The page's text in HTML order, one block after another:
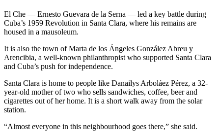
El Che — Ernesto Guevara de la Serna — led a key battle during
Cuba’s 1959 Revolution in Santa Clara, where his remains are
housed in a mausoleum.
It is also the town of Marta de los Ángeles González Abreu y
Arencibia, a well-known philanthropist who supported Santa Clara
and Cuba’s push for independence.
Santa Clara is home to people like Danailys Arboláez Pérez, a 32-
year-old mother of two who sells sandwiches, coffee, beer and
cigarettes out of her home. It is a short walk away from the solar
station.
“Almost everyone in this neighbourhood goes there,” she said.